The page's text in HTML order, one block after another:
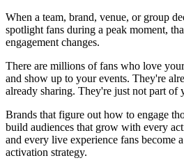
When a team, brand, venue, or group
spotlight fans during a peak moment,
engagement changes.
There are millions of fans who love
and show up to your events. They're
already sharing. They're just not part of
Brands that figure out how to engage
build audiences that grow with every
and every live experience fans become
activation strategy.